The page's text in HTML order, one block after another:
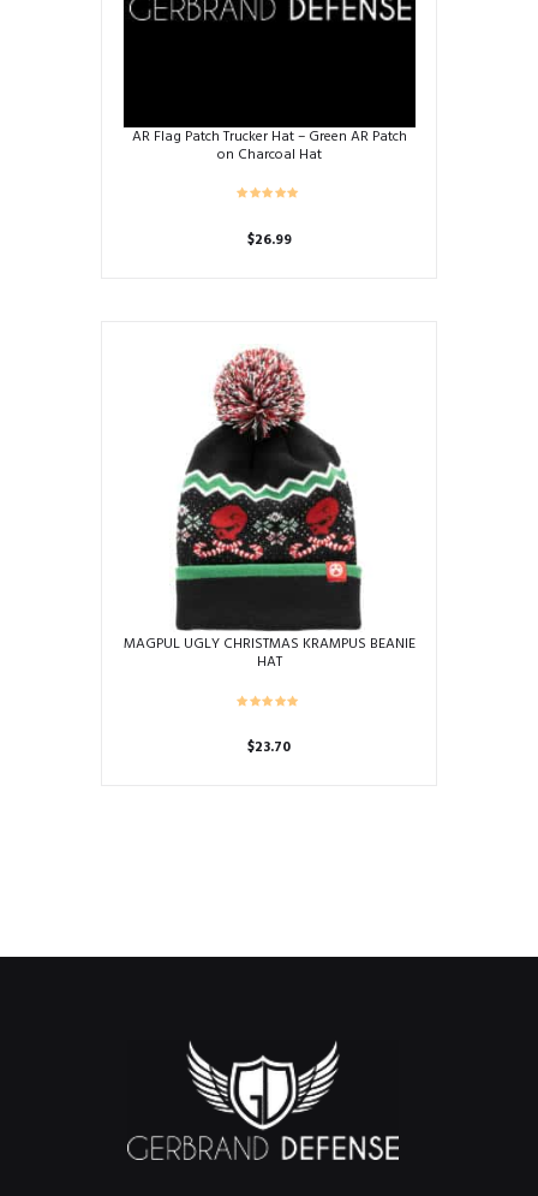
AR Flag Patch Trucker Hat – Green AR Patch
on Charcoal Hat
$26.99
MAGPUL UGLY CHRISTMAS KRAMPUS BEANIE
HAT
$23.70